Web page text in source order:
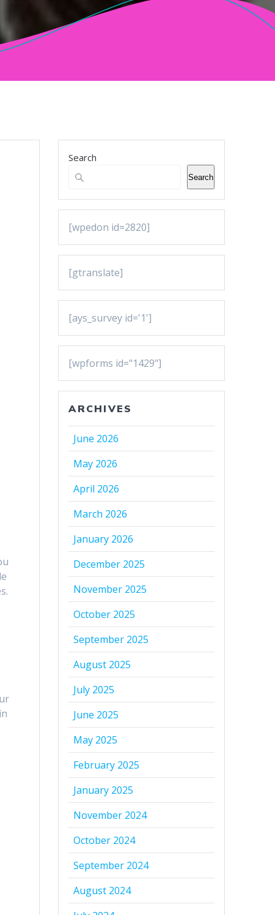
Search
Search
[wpedon id=2820]
[gtranslate]
[ays_survey id='1']
[wpforms id="1429"]
ARCHIVES
June 2026
May 2026
April 2026
March 2026
January 2026
December 2025
November 2025
October 2025
September 2025
August 2025
July 2025
June 2025
May 2025
February 2025
January 2025
November 2024
October 2024
September 2024
August 2024